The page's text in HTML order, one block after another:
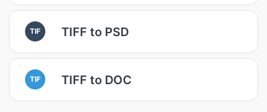
TIF TIFF to PSD
TIF TIFF to DOC